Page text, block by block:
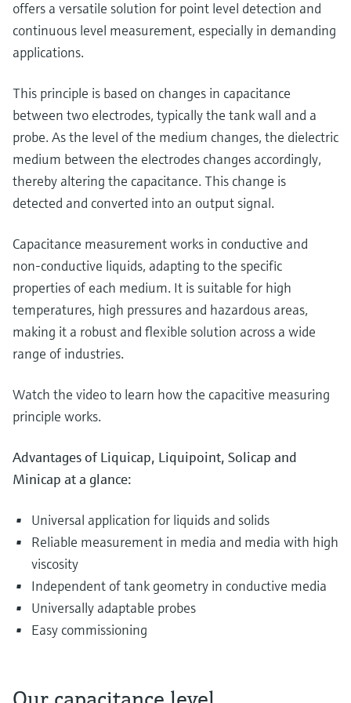
Device Viewer
Find product-specific information and
documentation
Spare parts finder
Find spare parts by product root, order code,
or serial number
Level measurement with pressure
Shop all
Memosens technology
Shop all
offers a versatile solution for point level detection and
continuous level measurement, especially in demanding
applications.
This principle is based on changes in capacitance
between two electrodes, typically the tank wall and a
probe. As the level of the medium changes, the dielectric
medium between the electrodes changes accordingly,
thereby altering the capacitance. This change is
detected and converted into an output signal.
Capacitance measurement works in conductive and
non-conductive liquids, adapting to the specific
properties of each medium. It is suitable for high
temperatures, high pressures and hazardous areas,
making it a robust and flexible solution across a wide
range of industries.
Watch the video to learn how the capacitive measuring
principle works.
Advantages of Liquicap, Liquipoint, Solicap and
Minicap at a glance:
Universal application for liquids and solids
Reliable measurement in media and media with high
viscosity
Independent of tank geometry in conductive media
Universally adaptable probes
Easy commissioning